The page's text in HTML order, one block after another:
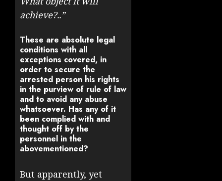
achieve?..”
These are absolute legal
conditions with all
exceptions covered, in
order to secure the
arrested person his rights
in the purview of rule of law
and to avoid any abuse
whatsoever. Has any of it
been complied with and
thought off by the
personnel in the
abovementioned?
But apparently, yet